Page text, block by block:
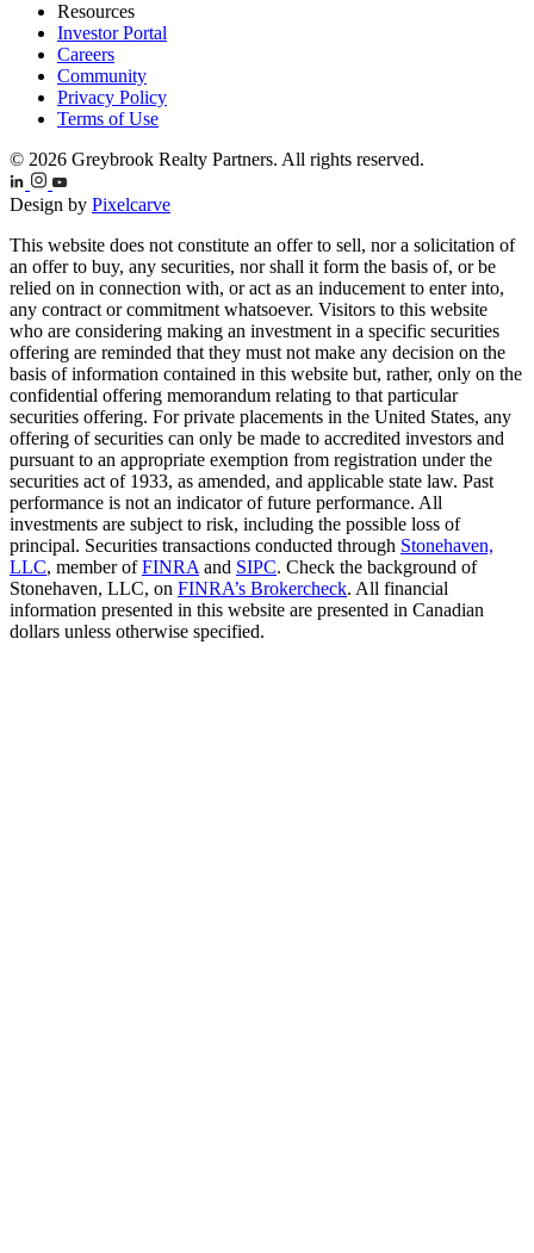
Resources
Investor Portal
Careers
Community
Privacy Policy
Terms of Use
© 2026 Greybrook Realty Partners. All rights reserved.
Design by Pixelcarve
This website does not constitute an offer to sell, nor a solicitation of
an offer to buy, any securities, nor shall it form the basis of, or be
relied on in connection with, or act as an inducement to enter into,
any contract or commitment whatsoever. Visitors to this website
who are considering making an investment in a specific securities
offering are reminded that they must not make any decision on the
basis of information contained in this website but, rather, only on the
confidential offering memorandum relating to that particular
securities offering. For private placements in the United States, any
offering of securities can only be made to accredited investors and
pursuant to an appropriate exemption from registration under the
securities act of 1933, as amended, and applicable state law. Past
performance is not an indicator of future performance. All
investments are subject to risk, including the possible loss of
principal. Securities transactions conducted through Stonehaven,
LLC, member ofFINRA and SIPC. Check the background of
Stonehaven, LLC, on FINRA’s Brokercheck. All financial
information presented in this website are presented in Canadian
dollars unless otherwise specified.